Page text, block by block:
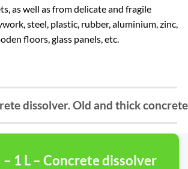
as well as from delicate and fragile
steel, plastic, rubber, aluminium, zinc,
floors, glass panels, etc.
dissolver. Old and thick concrete
– 1 L – Concrete dissolver